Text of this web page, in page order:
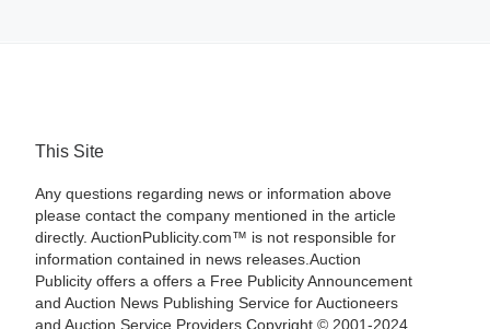
This Site
Any questions regarding news or information above
please contact the company mentioned in the article
directly. AuctionPublicity.com™ is not responsible for
information contained in news releases.Auction
Publicity offers a offers a Free Publicity Announcement
and Auction News Publishing Service for Auctioneers
and Auction Service Providers.Copyright © 2001-2024